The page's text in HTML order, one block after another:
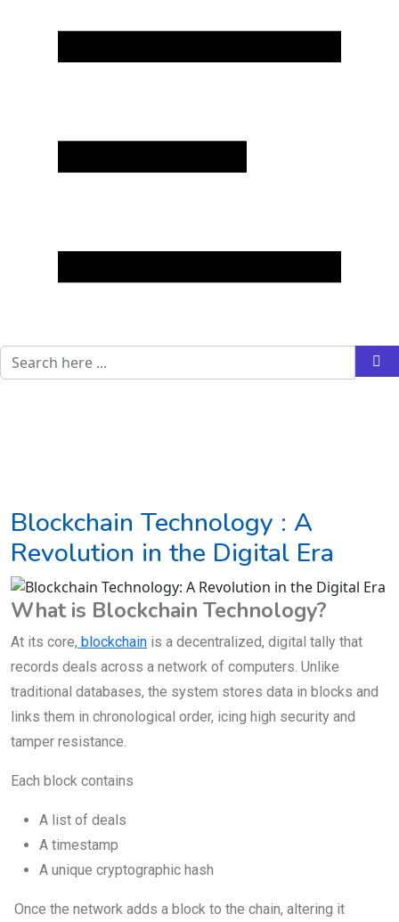
Blockchain Technology : A
Revolution in the Digital Era
What is Blockchain Technology?
At its core, blockchain is a decentralized, digital tally that
records deals across a network of computers. Unlike
traditional databases, the system stores data in blocks and
links them in chronological order, icing high security and
tamper resistance.
Each block contains
A list of deals
A timestamp
A unique cryptographic hash
Once the network adds a block to the chain, altering it